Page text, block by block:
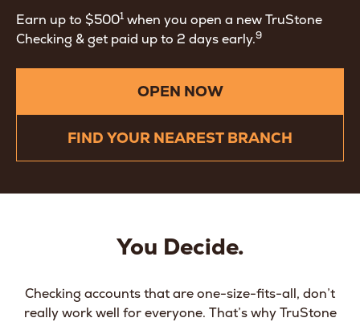
Earn up to $5001 when you open a new TruStone
Checking & get paid up to 2 days early.9
OPEN NOW
FIND YOUR NEAREST BRANCH
You Decide.
Checking accounts that are one-size-fits-all, don’t
really work well for everyone. That’s why TruStone